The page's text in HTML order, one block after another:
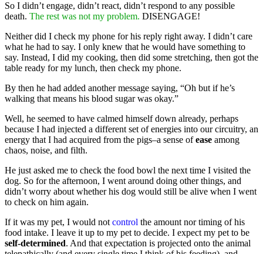
So I didn’t engage, didn’t react, didn’t respond to any possible
death. The rest was not my problem. DISENGAGE!
Neither did I check my phone for his reply right away. I didn’t care
what he had to say. I only knew that he would have something to
say. Instead, I did my cooking, then did some stretching, then got the
table ready for my lunch, then check my phone.
By then he had added another message saying, “Oh but if he’s
walking that means his blood sugar was okay.”
Well, he seemed to have calmed himself down already, perhaps
because I had injected a different set of energies into our circuitry, an
energy that I had acquired from the pigs–a sense ofease among
chaos, noise, and filth.
He just asked me to check the food bowl the next time I visited the
dog. So for the afternoon, I went around doing other things, and
didn’t worry about whether his dog would still be alive when I went
to check on him again.
If it was my pet, I would notcontrol the amount nor timing of his
food intake. I leave it up to my pet to decide. I expect my pet to be
self-determined. And that expectation is projected onto the animal